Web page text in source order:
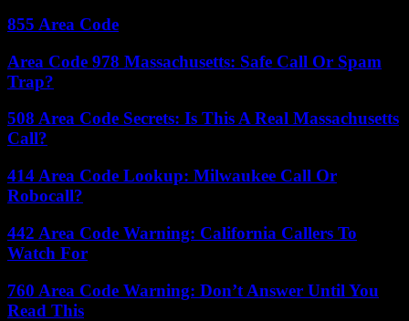
855 Area Code
Area Code 978 Massachusetts: Safe Call Or Spam
Trap?
508 Area Code Secrets: Is This A Real Massachusetts
Call?
414 Area Code Lookup: Milwaukee Call Or
Robocall?
442 Area Code Warning: California Callers To
Watch For
760 Area Code Warning: Don’t Answer Until You
Read This